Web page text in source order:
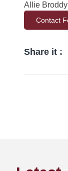
Allie
Contact
Share it :